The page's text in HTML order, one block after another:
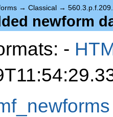
→ Classical →
newform
-